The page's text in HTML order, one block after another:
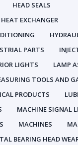
HEAD SEALS
HEAT EXCHANGER
PARTS
LIGHTS
LAMP
TOOLS AND
PRODUCTS
MACHINE SIGNAL
MACHINES
BEARING HEAD